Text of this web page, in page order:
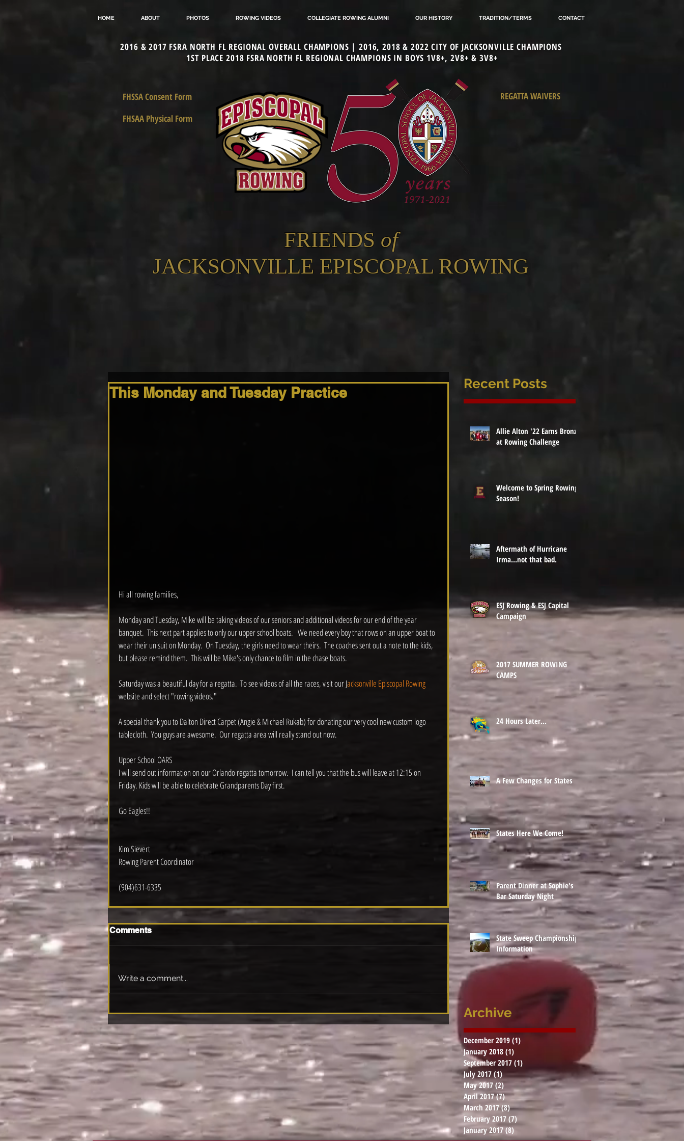
HOME ABOUT PHOTOS ROWING VIDEOS COLLEGIATE ROWING ALUMNI OUR HISTORY TRADITION/TERMS CONTACT
2016 & 2017 FSRA NORTH FL REGIONAL OVERALL CHAMPIONS | 2016, 2018 & 2022 CITY OF JACKSONVILLE CHAMPIONS
1ST PLACE 2018 FSRA NORTH FL REGIONAL CHAMPIONS IN BOYS 1V8+, 2V8+ & 3V8+
FHSSA Consent Form
FHSAA Physical Form
REGATTA WAIVERS
FRIENDS of
JACKSONVILLE EPISCOPAL ROWING
This Monday and Tuesday Practice
Hi all rowing families,
Monday and Tuesday, Mike will be taking videos of our seniors and additional videos for our end of the year
banquet.  This next part applies to only our upper school boats.   We need every boy that rows on an upper boat to
wear their unisuit on Monday.  On Tuesday, the girls need to wear theirs.  The coaches sent out a note to the kids,
but please remind them.  This will be Mike's only chance to film in the chase boats.
Saturday was a beautiful day for a regatta.  To see videos of all the races, visit our Jacksonville Episcopal Rowing
website and select "rowing videos."
A special thank you to Dalton Direct Carpet (Angie & Michael Rukab) for donating our very cool new custom logo
tablecloth.  You guys are awesome.  Our regatta area will really stand out now.
Upper School OARS
I will send out information on our Orlando regatta tomorrow.  I can tell you that the bus will leave at 12:15 on
Friday. Kids will be able to celebrate Grandparents Day first.
Go Eagles!!
Kim Sievert
Rowing Parent Coordinator
(904)631-6335
Comments
Write a comment...
Recent Posts
Allie Alton '22 Earns Bronze
at Rowing Challenge
Welcome to Spring Rowing
Season!
Aftermath of Hurricane
Irma...not that bad.
ESJ Rowing & ESJ Capital
Campaign
2017 SUMMER ROWING
CAMPS
24 Hours Later...
A Few Changes for States
States Here We Come!
Parent Dinner at Sophie's
Bar Saturday Night
State Sweep Championship
Information
Archive
December 2019 (1)
January 2018 (1)
September 2017 (1)
July 2017 (1)1 post
May 2017 (2)2 posts
April 2017 (7)7 posts
March 2017 (8)8 posts
February 2017 (7)
January 2017 (8)8 posts